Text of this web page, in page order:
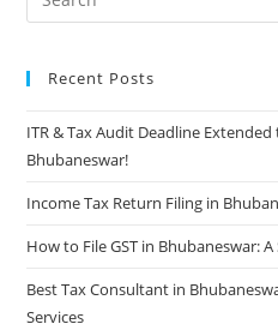
Recent Posts
ITR & Tax Audit Deadline Extended
Bhubaneswar!
Income Tax Return Filing in
How to File GST in Bhubaneswar:
Best Tax Consultant in
Services